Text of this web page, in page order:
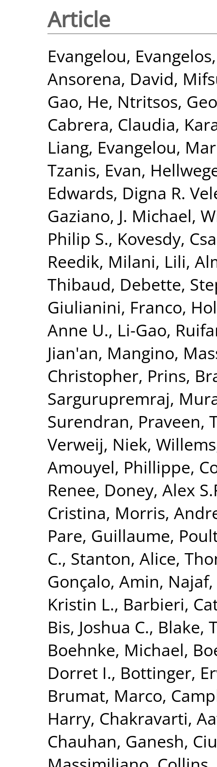
Article
Evangelou, Evangelos
Ansorena, David,
Gao, He, Ntritsos,
Cabrera, Claudia,
Liang, Evangelou,
Tzanis, Evan,
Edwards, Digna R.
Gaziano, J. Michael,
Philip S., Kovesdy,
Reedik, Milani, Lili,
Thibaud, Debette,
Giulianini, Franco,
Anne U., Li-Gao,
Jian'an, Mangino,
Christopher, Prins,
Sargurupremraj,
Surendran, Praveen,
Verweij, Niek,
Amouyel, Phillippe,
Renee, Doney, Alex
Cristina, Morris,
Pare, Guillaume,
C., Stanton, Alice,
Gonçalo, Amin, Najaf,
Kristin L., Barbieri,
Bis, Joshua C., Blake,
Boehnke, Michael,
Dorret I., Bottinger,
Brumat, Marco,
Harry, Chakravarti,
Chauhan, Ganesh,